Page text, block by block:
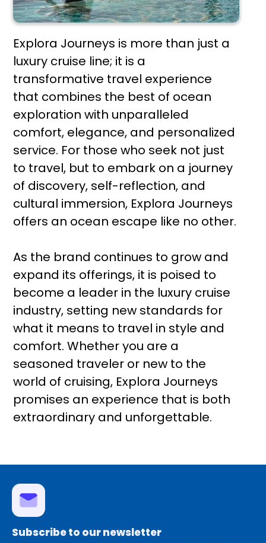
Explora Journeys is more than just a
luxury cruise line; it is a
transformative travel experience
that combines the best of ocean
exploration with unparalleled
comfort, elegance, and personalized
service. For those who seek not just
to travel, but to embark on a journey
of discovery, self-reflection, and
cultural immersion, Explora Journeys
offers an ocean escape like no other.
As the brand continues to grow and
expand its offerings, it is poised to
become a leader in the luxury cruise
industry, setting new standards for
what it means to travel in style and
comfort. Whether you are a
seasoned traveler or new to the
world of cruising, Explora Journeys
promises an experience that is both
extraordinary and unforgettable.
Subscribe to our newsletter